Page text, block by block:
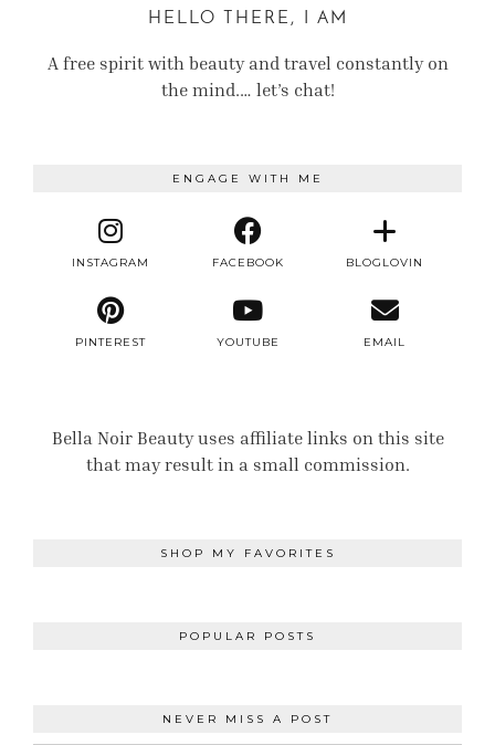
HELLO THERE, I AM
A free spirit with beauty and travel constantly on
the mind.… let’s chat!
ENGAGE WITH ME
INSTAGRAM FACEBOOK BLOGLOVIN
PINTEREST YOUTUBE EMAIL
Bella Noir Beauty uses affiliate links on this site
that may result in a small commission.
SHOP MY FAVORITES
POPULAR POSTS
NEVER MISS A POST